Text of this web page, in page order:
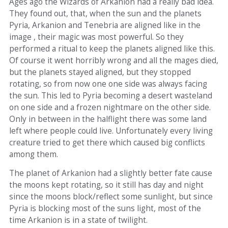
They found out, that, when the sun and the planets
Pyria, Arkanion and Tenebria are aligned like in the
image , their magic was most powerful. So they
performed a ritual to keep the planets aligned like this.
Of course it went horribly wrong and all the mages died,
but the planets stayed aligned, but they stopped
rotating, so from now one one side was always facing
the sun. This led to Pyria becoming a desert wasteland
on one side and a frozen nightmare on the other side.
Only in between in the halflight there was some land
left where people could live. Unfortunately every living
creature tried to get there which caused big conflicts
among them.
The planet of Arkanion had a slightly better fate cause
the moons kept rotating, so it still has day and night
since the moons block/reflect some sunlight, but since
Pyria is blocking most of the suns light, most of the
time Arkanion is in a state of twilight.